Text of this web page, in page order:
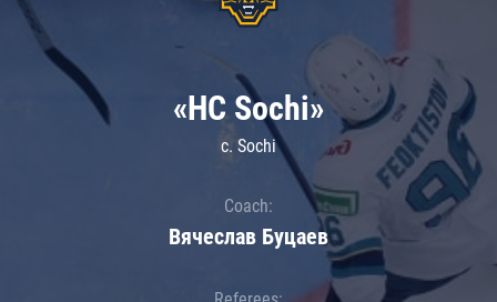
«HC Sochi»
c. Sochi
Coach:
Вячеслав Буцаев